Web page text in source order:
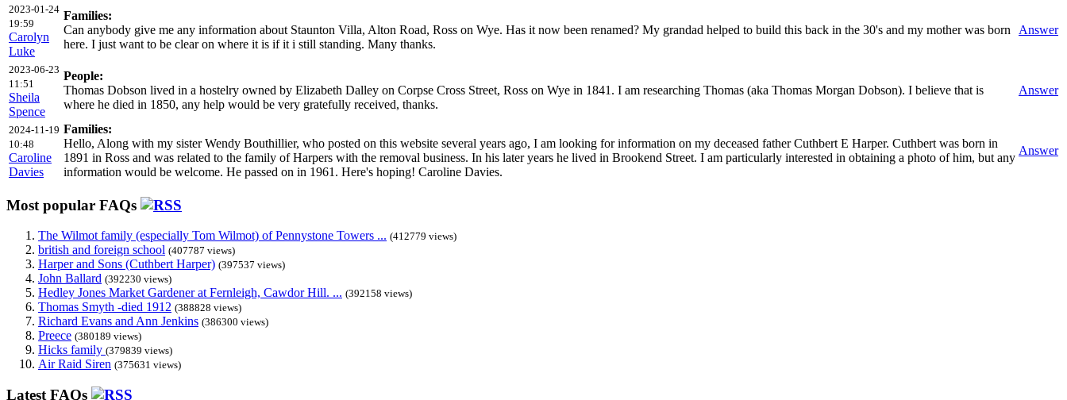
2023-01-24
19:59
Carolyn
Luke
Families:
Can anybody give me any information about Staunton Villa, Alton Road, Ross on Wye. Has it now been renamed? My grandad helped to build this back in the 30's and my mother was born
here. I just want to be clear on where it is if it i still standing. Many thanks.
Answer
2023-06-23
11:51
Sheila
Spence
People:
Thomas Dobson lived in a hostelry owned by Elizabeth Dalley on Corpse Cross Street, Ross on Wye in 1841. I am researching Thomas (aka Thomas Morgan Dobson). I believe that is
where he died in 1850, any help would be very gratefully received, thanks.
Answer
2024-11-19
10:48
Caroline
Davies
Families:
Hello, Along with my sister Wendy Bouthillier, who posted on this website several years ago, I am looking for information on my deceased father Cuthbert E Harper. Cuthbert was born in
1891 in Ross and was related to the family of Harpers with the removal business. In his later years he lived in Brookend Street. I am particularly interested in obtaining a photo of him, but any
information would be welcome. He passed on in 1961. Here's hoping! Caroline Davies.
Answer
Most popular FAQs
The Wilmot family (especially Tom Wilmot) of Pennystone Towers ... (412779 views)
british and foreign school (407787 views)
Harper and Sons (Cuthbert Harper) (397537 views)
John Ballard (392230 views)
Hedley Jones Market Gardener at Fernleigh, Cawdor Hill. ... (392158 views)
Thomas Smyth -died 1912 (388828 views)
Richard Evans and Ann Jenkins (386300 views)
Preece (380189 views)
Hicks family (379839 views)
Air Raid Siren (375631 views)
Latest FAQs